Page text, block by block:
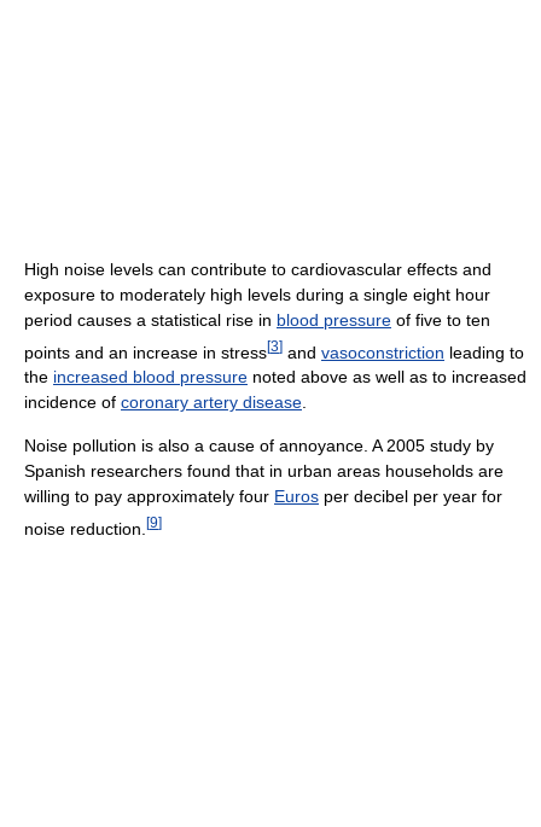
High noise levels can contribute to cardiovascular effects and
exposure to moderately high levels during a single eight hour
period causes a statistical rise in blood pressure of five to ten
points and an increase in stress[3] and vasoconstriction leading to
the increased blood pressure noted above as well as to increased
incidence of coronary artery disease
Noise pollution is also a cause of annoyance. A 2005 study by
Spanish researchers found that in urban areas households are
willing to pay approximately four Euros per decibel per year for
noise reduction. [9]